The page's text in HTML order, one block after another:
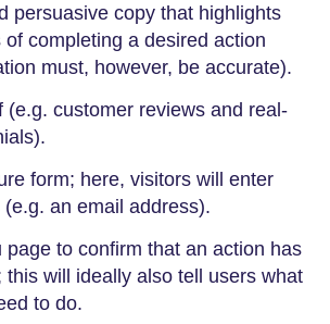
persuasive copy that highlights
of completing a desired action
must, however, be accurate).
(e.g. customer reviews and real-
form; here, visitors will enter
an email address).
page to confirm that an action has
this will ideally also tell users what
to do.